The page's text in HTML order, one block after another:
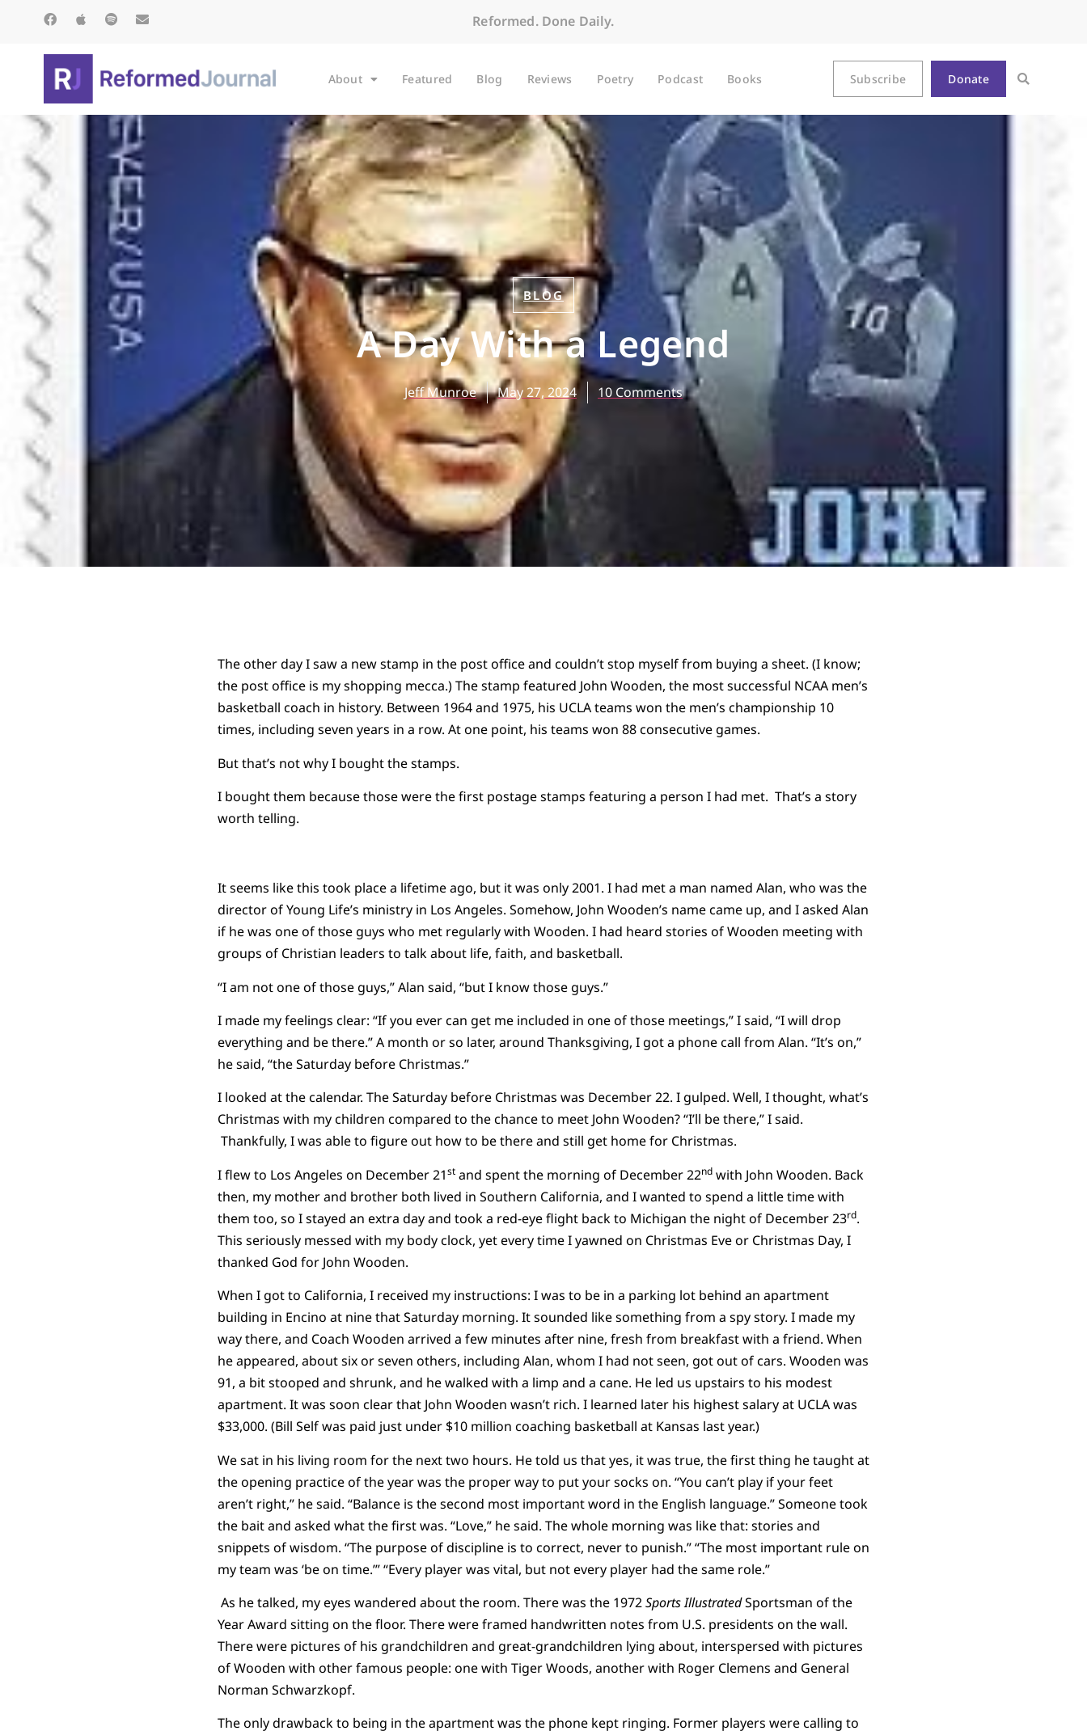
Reformed. Done Daily.
About Featured Blog Reviews Poetry Podcast Books Subscribe Donate
BLOG
A Day With a Legend
Jeff Munroe May 27, 2024 10 Comments
The other day I saw a new stamp in the post office and couldn’t stop myself from buying a sheet. (I know;
the post office is my shopping mecca.) The stamp featured John Wooden, the most successful NCAA men’s
basketball coach in history. Between 1964 and 1975, his UCLA teams won the men’s championship 10
times, including seven years in a row. At one point, his teams won 88 consecutive games.
But that’s not why I bought the stamps.
I bought them because those were the first postage stamps featuring a person I had met. That’s a story
worth telling.
It seems like this took place a lifetime ago, but it was only 2001. I had met a man named Alan, who was the
director of Young Life’s ministry in Los Angeles. Somehow, John Wooden’s name came up, and I asked Alan
if he was one of those guys who met regularly with Wooden. I had heard stories of Wooden meeting with
groups of Christian leaders to talk about life, faith, and basketball.
“I am not one of those guys,” Alan said, “but I know those guys.”
I made my feelings clear: “If you ever can get me included in one of those meetings,” I said, “I will drop
everything and be there.” A month or so later, around Thanksgiving, I got a phone call from Alan. “It’s on,”
he said, “the Saturday before Christmas.”
I looked at the calendar. The Saturday before Christmas was December 22. I gulped. Well, I thought, what’s
Christmas with my children compared to the chance to meet John Wooden? “I’ll be there,” I said.
Thankfully, I was able to figure out how to be there and still get home for Christmas.
I flew to Los Angeles on December 21stand spent the morning of December 22ndwith John Wooden. Back
then, my mother and brother both lived in Southern California, and I wanted to spend a little time with
them too, so I stayed an extra day and took a red-eye flight back to Michigan the night of December 23rd.
This seriously messed with my body clock, yet every time I yawned on Christmas Eve or Christmas Day, I
thanked God for John Wooden.
When I got to California, I received my instructions: I was to be in a parking lot behind an apartment
building in Encino at nine that Saturday morning. It sounded like something from a spy story. I made my
way there, and Coach Wooden arrived a few minutes after nine, fresh from breakfast with a friend. When
he appeared, about six or seven others, including Alan, whom I had not seen, got out of cars. Wooden was
91, a bit stooped and shrunk, and he walked with a limp and a cane. He led us upstairs to his modest
apartment. It was soon clear that John Wooden wasn’t rich. I learned later his highest salary at UCLA was
$33,000. (Bill Self was paid just under $10 million coaching basketball at Kansas last year.)
We sat in his living room for the next two hours. He told us that yes, it was true, the first thing he taught at
the opening practice of the year was the proper way to put your socks on. “You can’t play if your feet
aren’t right,” he said. “Balance is the second most important word in the English language.” Someone took
the bait and asked what the first was. “Love,” he said. The whole morning was like that: stories and
snippets of wisdom. “The purpose of discipline is to correct, never to punish.” “The most important rule on
my team was ‘be on time.’” “Every player was vital, but not every player had the same role.”
As he talked, my eyes wandered about the room. There was the 1972Sports IllustratedSportsman of the
Year Award sitting on the floor. There were framed handwritten notes from U.S. presidents on the wall.
There were pictures of his grandchildren and great-grandchildren lying about, interspersed with pictures
of Wooden with other famous people: one with Tiger Woods, another with Roger Clemens and General
Norman Schwarzkopf.
The only drawback to being in the apartment was the phone kept ringing. Former players were calling to